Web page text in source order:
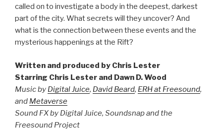
called on to investigate a body in the deepest, darkest
part of the city. What secrets will they uncover? And
what is the connection between these events and the
mysterious happenings at the Rift?
Written and produced by Chris Lester
Starring Chris Lester and Dawn D. Wood
Music by Digital Juice, David Beard, ERH at Freesound,
and Metaverse
Sound FX by Digital Juice, Soundsnap and the
Freesound Project